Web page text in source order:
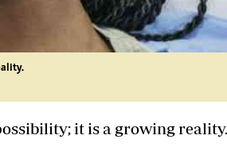
it is a growing reality.